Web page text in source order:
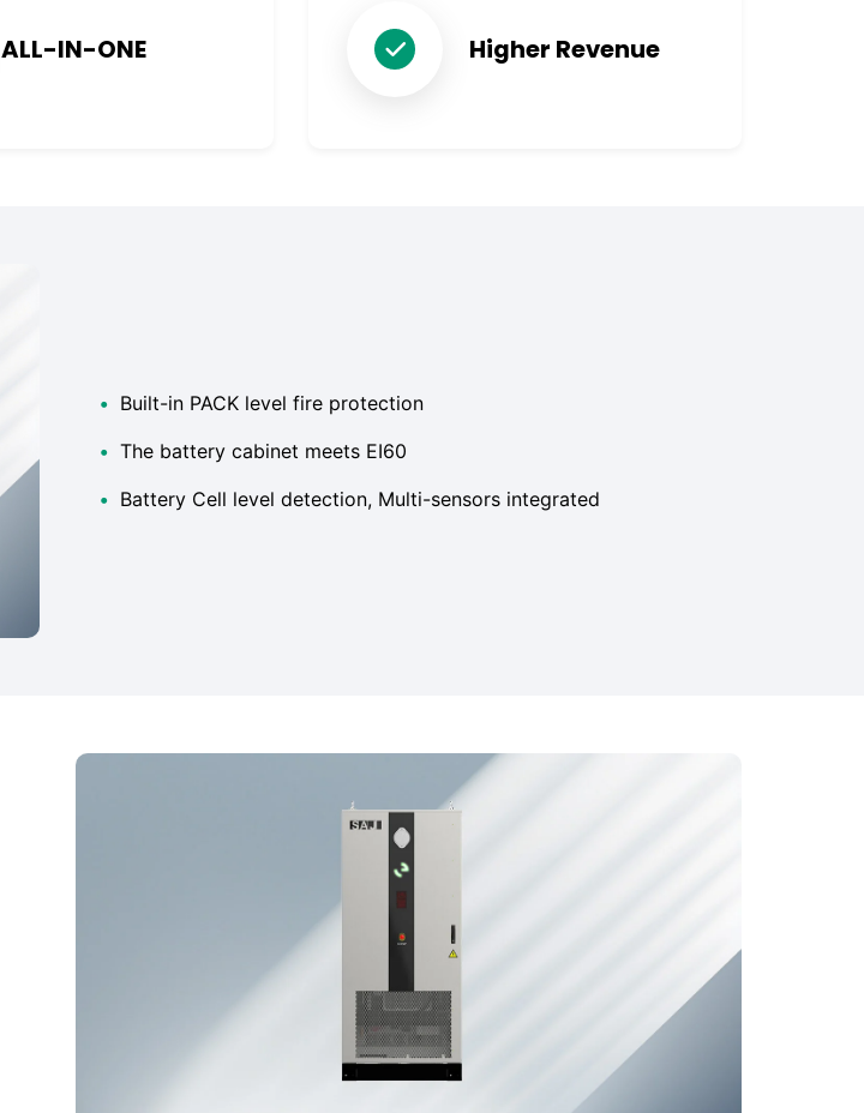
ALL-IN-ONE Higher Revenue
• Built-in PACK level fire protection
• The battery cabinet meets EI60
• Battery Cell level detection, Multi-sensors integrated